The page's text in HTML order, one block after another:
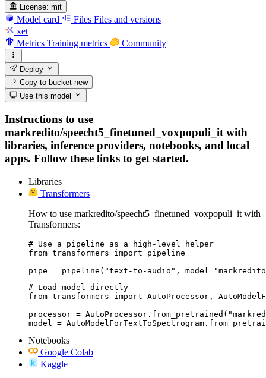
License: mit
Model card Files Files and versions
xet
Metrics Training metrics Community
Deploy
Copy to bucketnew
Use this model
Instructions to use
markredito/speecht5_finetuned_voxpopuli_it with
libraries, inference providers, notebooks, and local
apps. Follow these links to get started.
Libraries
Transformers
How to use markredito/speecht5_finetuned_voxpopuli_it with
Transformers:
# Use a pipeline as a high-level helper
from transformers import pipeline
pipe = pipeline("text-to-audio",
# Load model directly
from transformers import AutoProcessor,
processor =
model =
Notebooks
Google Colab
Kaggle